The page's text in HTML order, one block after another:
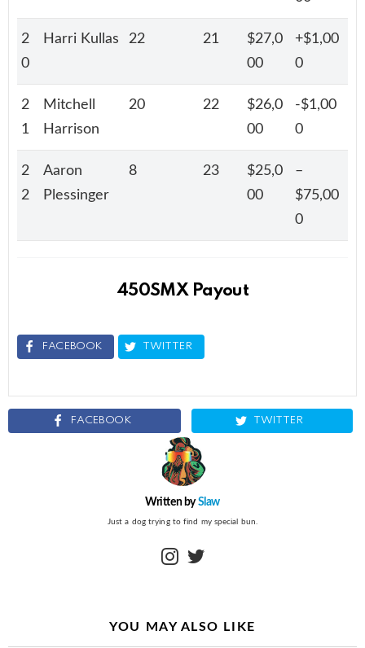
2
0
Harri Kullas 22 21
$27,0
00
+$1,00
0
2
1
Mitchell
Harrison
20 22
$26,0
00
-$1,00
0
2
2
Aaron
Plessinger
8 23
$25,0
00
–
$75,00
0
450SMX Payout
FACEBOOK TWITTER
FACEBOOK TWITTER
Written bySlaw
Just a dog trying to find my special bun.
instagram
YOU MAY ALSO LIKE